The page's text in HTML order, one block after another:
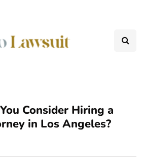
Consider Hiring a
in Los Angeles?